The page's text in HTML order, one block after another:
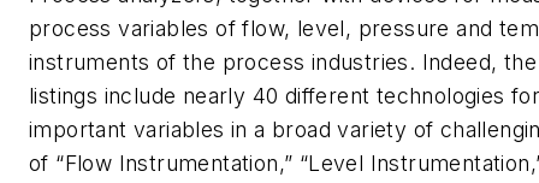
process variables of flow, level, pressure and
instruments of the process industries. Indeed,
listings include nearly 40 different technologies
important variables in a broad variety of
of “Flow Instrumentation,” “Level